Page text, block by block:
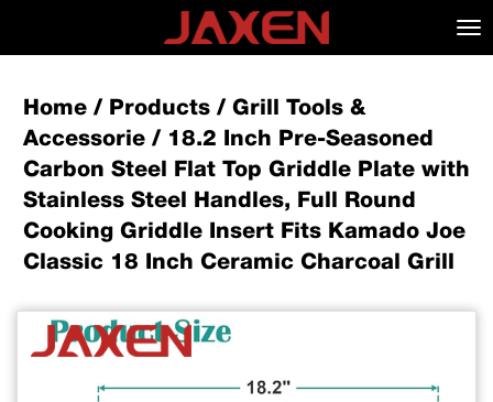
Home / Products / Grill Tools &
Accessorie / 18.2 Inch Pre-Seasoned
Carbon Steel Flat Top Griddle Plate with
Stainless Steel Handles, Full Round
Cooking Griddle Insert Fits Kamado Joe
Classic 18 Inch Ceramic Charcoal Grill